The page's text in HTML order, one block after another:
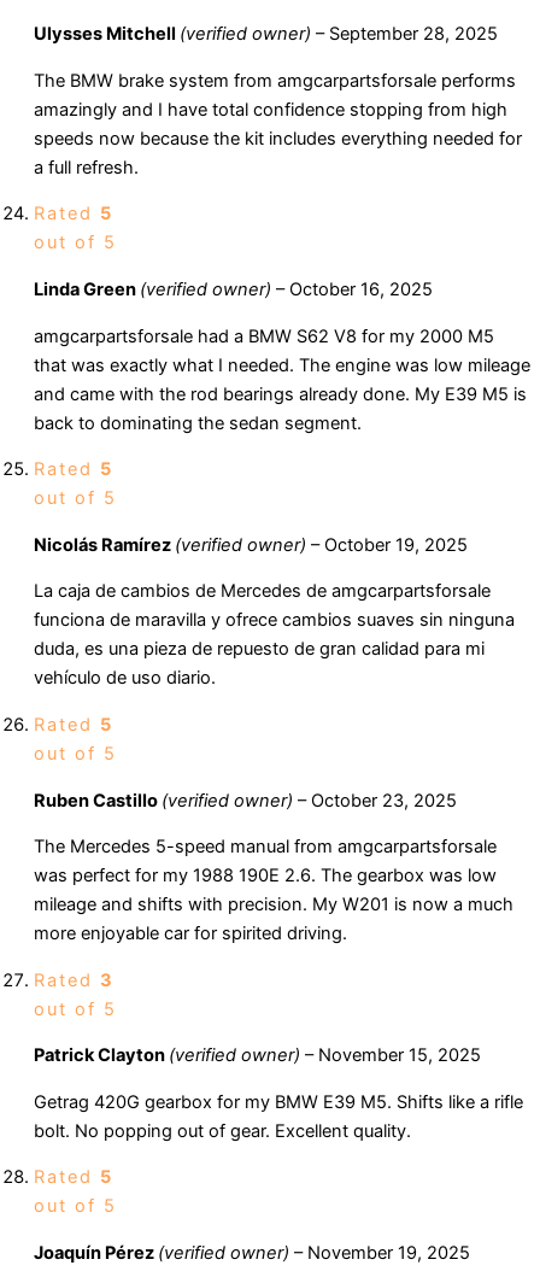
Ulysses Mitchell (verified owner) – September 28, 2025
The BMW brake system from amgcarpartsforsale performs
amazingly and I have total confidence stopping from high
speeds now because the kit includes everything needed for
a full refresh.
Rated 5
out of 5
Linda Green (verified owner) – October 16, 2025
amgcarpartsforsale had a BMW S62 V8 for my 2000 M5
that was exactly what I needed. The engine was low mileage
and came with the rod bearings already done. My E39 M5 is
back to dominating the sedan segment.
Rated 5
out of 5
Nicolás Ramírez (verified owner) – October 19, 2025
La caja de cambios de Mercedes de amgcarpartsforsale
funciona de maravilla y ofrece cambios suaves sin ninguna
duda, es una pieza de repuesto de gran calidad para mi
vehículo de uso diario.
Rated 5
out of 5
Ruben Castillo (verified owner) – October 23, 2025
The Mercedes 5-speed manual from amgcarpartsforsale
was perfect for my 1988 190E 2.6. The gearbox was low
mileage and shifts with precision. My W201 is now a much
more enjoyable car for spirited driving.
Rated 3
out of 5
Patrick Clayton (verified owner) – November 15, 2025
Getrag 420G gearbox for my BMW E39 M5. Shifts like a rifle
bolt. No popping out of gear. Excellent quality.
Rated 5
out of 5
Joaquín Pérez (verified owner) – November 19, 2025